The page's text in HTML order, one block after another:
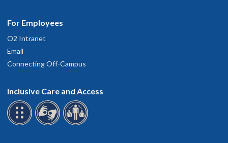
For Employees
O2 Intranet
Email
Connecting Off-Campus
Inclusive Care and Access